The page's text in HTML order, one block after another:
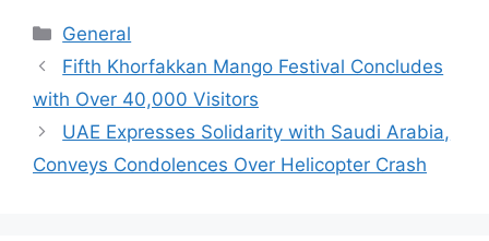
Categories
General
Fifth Khorfakkan Mango Festival Concludes
with Over 40,000 Visitors
UAE Expresses Solidarity with Saudi Arabia,
Conveys Condolences Over Helicopter Crash